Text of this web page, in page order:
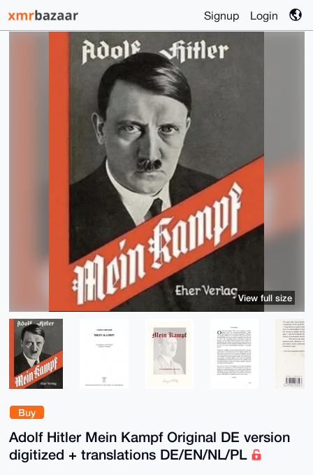
Signup Login
Buy
Adolf Hitler Mein Kampf Original DE version
digitized + translations DE/EN/NL/PL
View full size